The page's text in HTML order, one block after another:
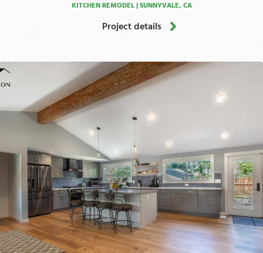
KITCHEN REMODEL | SUNNYVALE, CA
Project details